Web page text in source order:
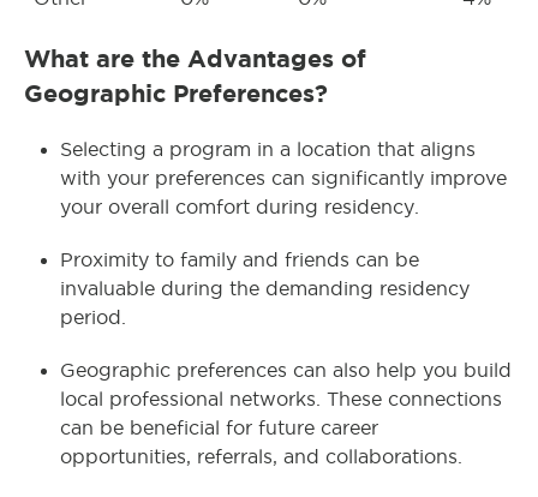
What are the Advantages of
Geographic Preferences?
Selecting a program in a location that aligns
with your preferences can significantly improve
your overall comfort during residency.
Proximity to family and friends can be
invaluable during the demanding residency
period.
Geographic preferences can also help you build
local professional networks. These connections
can be beneficial for future career
opportunities, referrals, and collaborations.